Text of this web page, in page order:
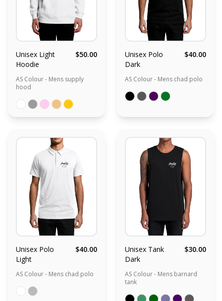
Unisex Light
Hoodie
$50.00
AS Colour - Mens supply
hood
Unisex Polo
Dark
$40.00
AS Colour - Mens chad polo
Unisex Polo
Light
$40.00
AS Colour - Mens chad polo
Unisex Tank
Dark
$30.00
AS Colour - Mens barnard
tank